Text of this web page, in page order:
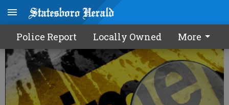
Police Report Locally Owned More
Police Report - 12/31/24